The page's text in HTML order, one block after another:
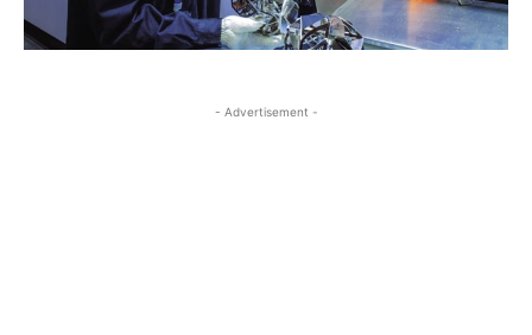
- Advertisement -